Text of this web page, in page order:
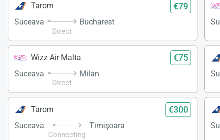
Tarom €79
Suceava
Direct
Bucharest
Wizz Air Malta €75
Suceava
Direct
Milan
Tarom €300
Suceava
Connecting
Timişoara